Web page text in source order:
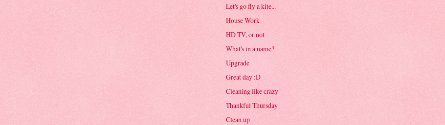
Let's go fly a kite...
House Work
HD TV, or not
What's in a name?
Upgrade
Great day :D
Cleaning like crazy
Thankful Thursday
Clean up